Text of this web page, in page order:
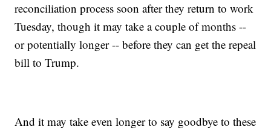
reconciliation process soon after they return to work
Tuesday, though it may take a couple of months --
or potentially longer -- before they can get the repeal
bill to Trump.
And it may take even longer to say goodbye to these